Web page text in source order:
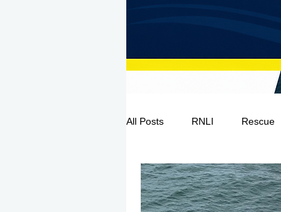
All Posts RNLI Rescue
Sea Safety IRCG